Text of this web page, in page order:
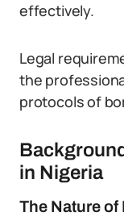
effectively.
Legal
the
protocols of
in Nigeria
The Nature